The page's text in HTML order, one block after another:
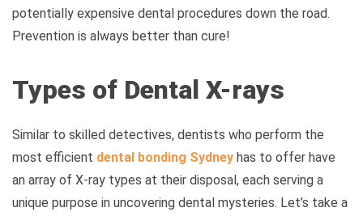
potentially expensive dental procedures down the road.
Prevention is always better than cure!
Types of Dental X-rays
Similar to skilled detectives, dentists who perform the
most efficient dental bonding Sydney has to offer have
an array of X-ray types at their disposal, each serving a
unique purpose in uncovering dental mysteries. Let’s take a